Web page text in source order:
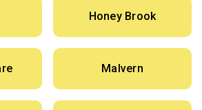
Honey Brook
Malvern